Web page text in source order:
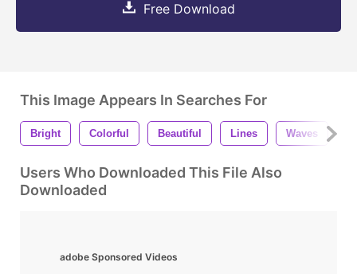
Free Download
This Image Appears In Searches For
Bright Colorful Beautiful Lines Waves
Users Who Downloaded This File Also
Downloaded
adobe Sponsored Videos